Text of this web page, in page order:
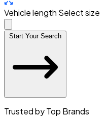
Vehicle length Select size
Start Your Search
Trusted by Top Brands